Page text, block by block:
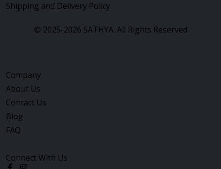
Shipping and Delivery Policy
© 2025-2026 SATHYA. All Rights Reserved.
Company
About Us
Contact Us
Blog
FAQ
Connect With Us